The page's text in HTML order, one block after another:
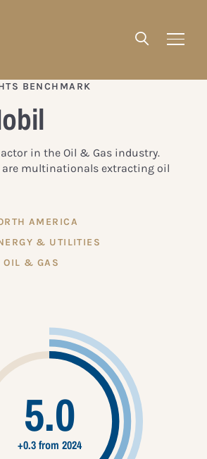
BENCHMARK
in the Oil & Gas industry.
are multinationals extracting oil
AMERICA
& UTILITIES
OIL & GAS
5.0
+0.3 from 2024